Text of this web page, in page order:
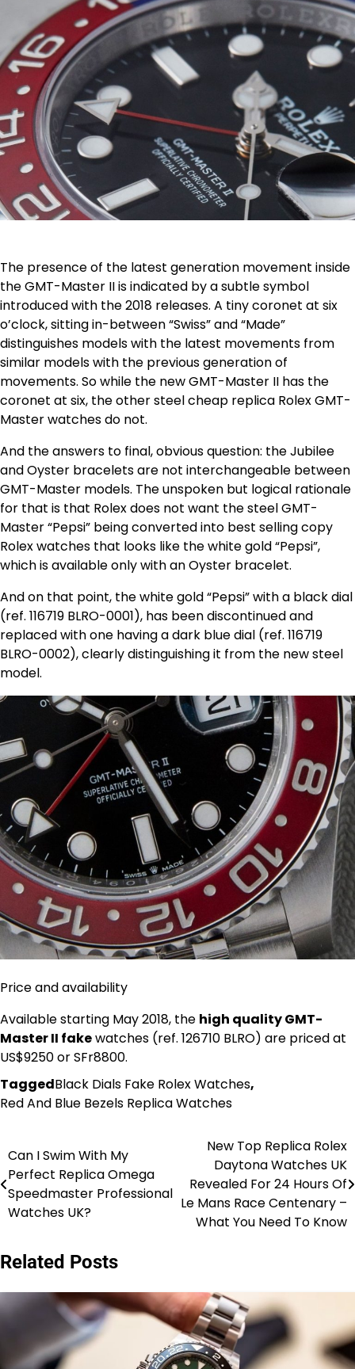
The presence of the latest generation movement inside
the GMT-Master II is indicated by a subtle symbol
introduced with the 2018 releases. A tiny coronet at six
o’clock, sitting in-between “Swiss” and “Made”
distinguishes models with the latest movements from
similar models with the previous generation of
movements. So while the new GMT-Master II has the
coronet at six, the other steel cheap replica Rolex GMT-
Master watches do not.
And the answers to final, obvious question: the Jubilee
and Oyster bracelets are not interchangeable between
GMT-Master models. The unspoken but logical rationale
for that is that Rolex does not want the steel GMT-
Master “Pepsi” being converted into best selling copy
Rolex watches that looks like the white gold “Pepsi”,
which is available only with an Oyster bracelet.
And on that point, the white gold “Pepsi” with a black dial
(ref. 116719 BLRO-0001), has been discontinued and
replaced with one having a dark blue dial (ref. 116719
BLRO-0002), clearly distinguishing it from the new steel
model.
Price and availability
Available starting May 2018, the high quality GMT-
Master II fakewatches (ref. 126710 BLRO) are priced at
US$9250 or SFr8800.
TaggedBlack Dials Fake Rolex Watches,
Red And Blue Bezels Replica Watches
Post
navigation
Can I Swim With My
Perfect Replica Omega
Speedmaster Professional
Watches UK?
New Top Replica Rolex
Daytona Watches UK
Revealed For 24 Hours Of
Le Mans Race Centenary –
What You Need To Know
Related Posts